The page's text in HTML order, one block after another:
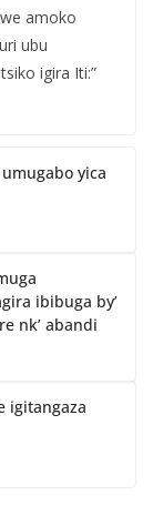
amoko
ubu
igira Iti:”
yica
ibibuga by’
nk’ abandi
igitangaza